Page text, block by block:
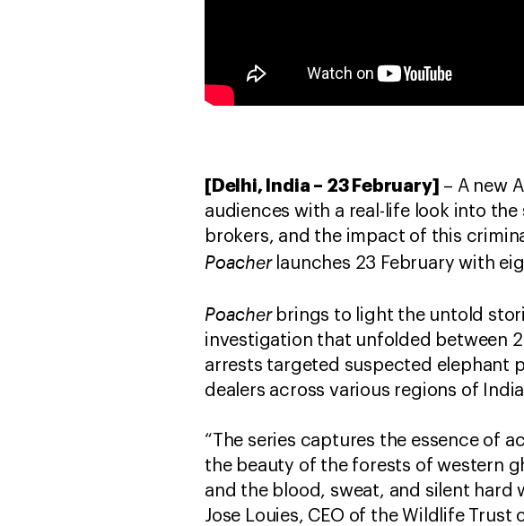
[Delhi, India – 23 February] – A new
audiences with a real-life look into
brokers, and the impact of this
Poacher launches 23 February with
Poacherbrings to light the untold
investigation that unfolded between
arrests targeted suspected elephant
dealers across various regions of
“The series captures the essence of
the beauty of the forests of western
and the blood, sweat, and silent hard
Jose Louies, CEO of the Wildlife Trust